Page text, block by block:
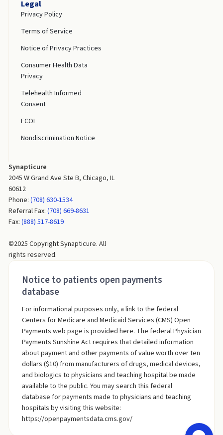
Legal
Privacy Policy
Terms of Service
Notice of Privacy Practices
Consumer Health Data
Privacy
Telehealth Informed
Consent
FCOI
Nondiscrimination Notice
Synapticure
2045 W Grand Ave Ste B, Chicago, IL
60612
Phone:(708) 630-1534
Referral Fax:(708) 669-8631
Fax:(888) 517-8619
©2025 Copyright Synapticure. All
rights reserved.
Notice to patients open payments
database
For informational purposes only, a link to the federal
Centers for Medicare and Medicaid Services (CMS) Open
Payments web page is provided here. The federal Physician
Payments Sunshine Act requires that detailed information
about payment and other payments of value worth over ten
dollars ($10) from manufacturers of drugs, medical devices,
and biologics to physicians and teaching hospital be made
available to the public. You may search this federal
database for payments made to physicians and teaching
hospitals by visiting this website:
https://openpaymentsdata.cms.gov/